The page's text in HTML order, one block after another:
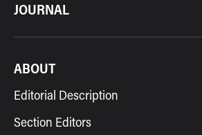
JOURNAL
ABOUT
Editorial Description
Section Editors